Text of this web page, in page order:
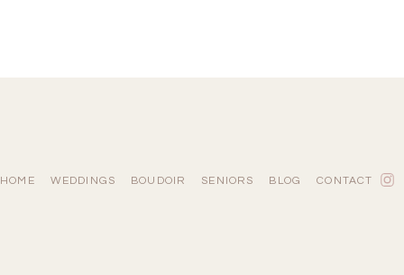
HOME WEDDINGS BOUDOIR SENIORS BLOG CONTACT